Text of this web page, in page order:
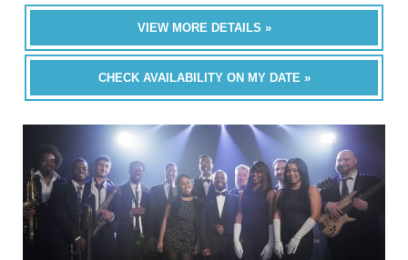
VIEW MORE DETAILS »
CHECK AVAILABILITY ON MY DATE »